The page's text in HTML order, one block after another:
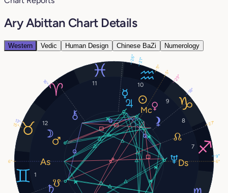
Ary Abittan Chart Details
Western Vedic Human Design Chinese BaZi Numerology
1
7
8
9
10
11
12
11°
13°
26°
29°
15°
21°
9°
27°
16°
6°
5°
6°
18°